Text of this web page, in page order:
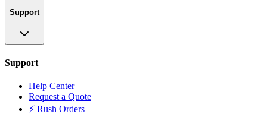
Support
Support
Help Center
Request a Quote
⚡ Rush Orders